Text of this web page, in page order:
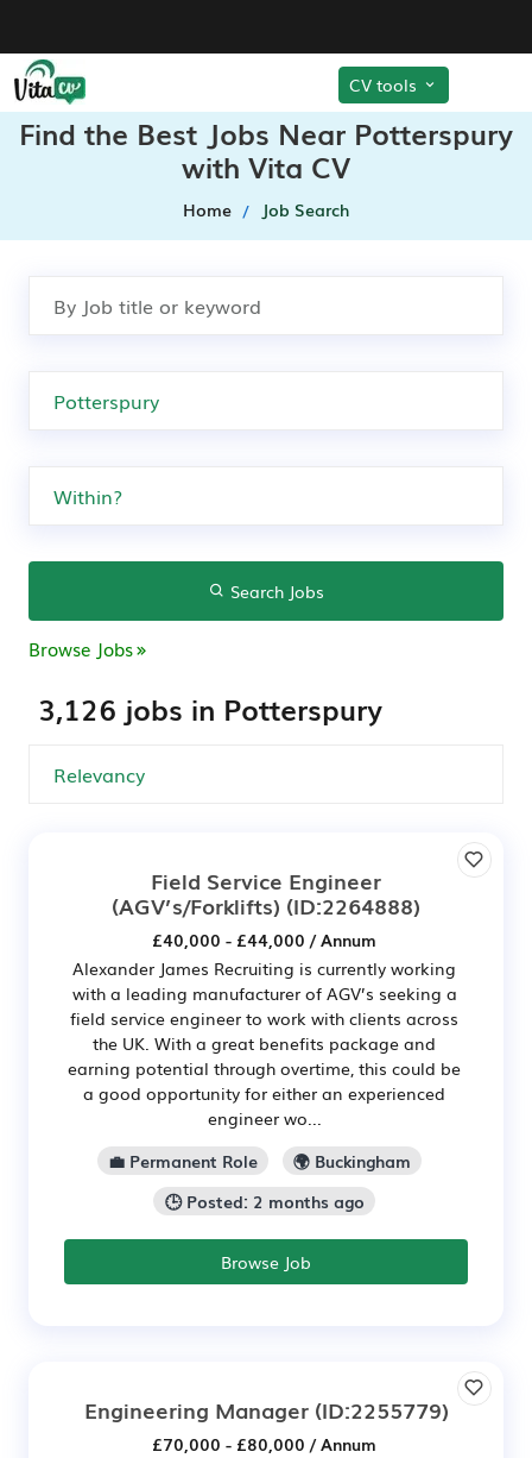
CV tools
Find the Best Jobs Near Potterspury
with Vita CV
Home Job Search
Search Jobs
Browse Jobs
3,126 jobs in Potterspury
Field Service Engineer
(AGV’s/Forklifts) (ID:2264888)
£40,000 - £44,000 / Annum
Alexander James Recruiting is currently working
with a leading manufacturer of AGV’s seeking a
field service engineer to work with clients across
the UK. With a great benefits package and
earning potential through overtime, this could be
a good opportunity for either an experienced
engineer wo...
💼 Permanent Role
🌍 Buckingham
🕒 Posted: 2 months ago
Browse Job
Engineering Manager(ID:2255779)
£70,000 - £80,000 / Annum